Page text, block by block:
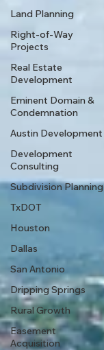
Land Planning
Right-of-Way
Projects
Real Estate
Development
Eminent Domain &
Condemnation
Austin Development
Development
Consulting
Subdivision Planning
TxDOT
Houston
Dallas
San Antonio
Dripping Springs
Rural Growth
Easement
Acquisition